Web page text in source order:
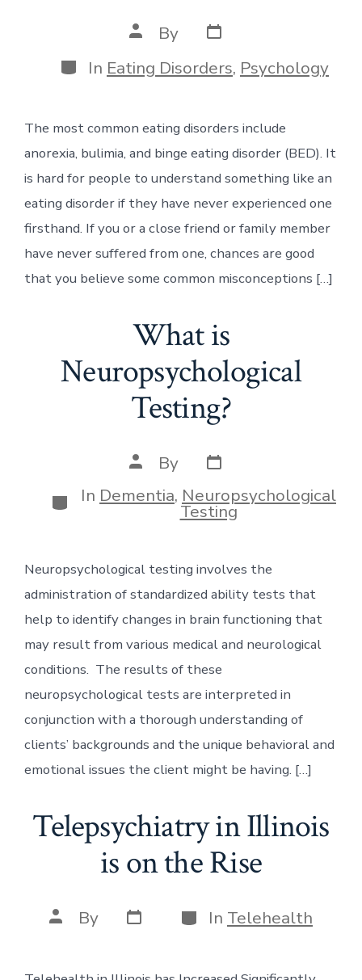
Post
author
By Post
date
Categories
In Eating Disorders, Psychology
The most common eating disorders include
anorexia, bulimia, and binge eating disorder (BED). It
is hard for people to understand something like an
eating disorder if they have never experienced one
firsthand. If you or a close friend or family member
have never suffered from one, chances are good
that you believe some common misconceptions […]
What is
Neuropsychological
Testing?
Post
author
By Post
date
Categories
In Dementia, Neuropsychological
Testing
Neuropsychological testing involves the
administration of standardized ability tests that
help to identify changes in brain functioning that
may result from various medical and neurological
conditions. The results of these
neuropsychological tests are interpreted in
conjunction with a thorough understanding of
clients’ backgrounds and the unique behavioral and
emotional issues the client might be having. […]
Telepsychiatry in Illinois
is on the Rise
Post
author
By Post
date
Categories
In Telehealth